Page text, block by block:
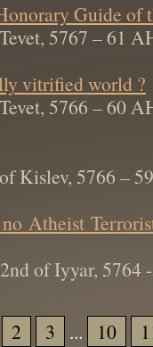
Guide of
5767 – 61
vitrified world ?
5766 – 60
Kislev, 5766 –
Atheist
of Iyyar, 5764
2 3 ... 10